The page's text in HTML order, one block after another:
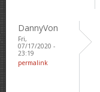
DannyVon
Fri,
07/17/2020 -
23:19
permalink